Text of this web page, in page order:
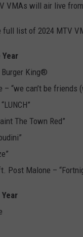
VMAs will air live
full list of 2024 MTV
Burger King®
– “we can’t be friends
The Town Red”
Post Malone –